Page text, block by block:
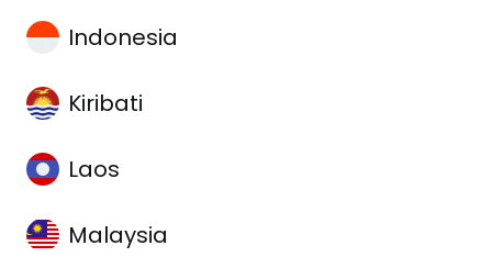
Indonesia
Kiribati
Laos
Malaysia